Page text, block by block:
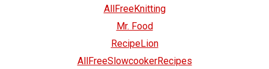
AllFreeKnitting
Mr. Food
RecipeLion
AllFreeSlowcookerRecipes